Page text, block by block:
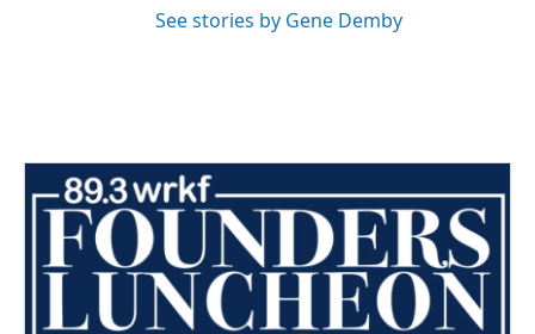
See stories by Gene Demby